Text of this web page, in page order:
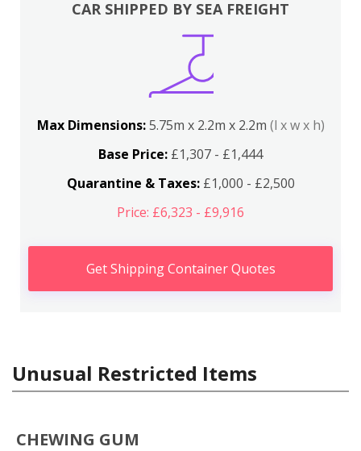
CAR SHIPPED BY SEA FREIGHT
Max Dimensions:5.75m x 2.2m x 2.2m (l x w x h)
Base Price: £1,307 - £1,444
Quarantine & Taxes:£1,000 - £2,500
Price: £6,323 - £9,916
Get Shipping Container Quotes
Unusual Restricted Items
CHEWING GUM